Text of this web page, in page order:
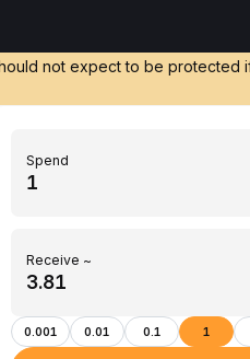
not expect to be protected
Spend
Receive ~
0.001 0.01 0.1 1